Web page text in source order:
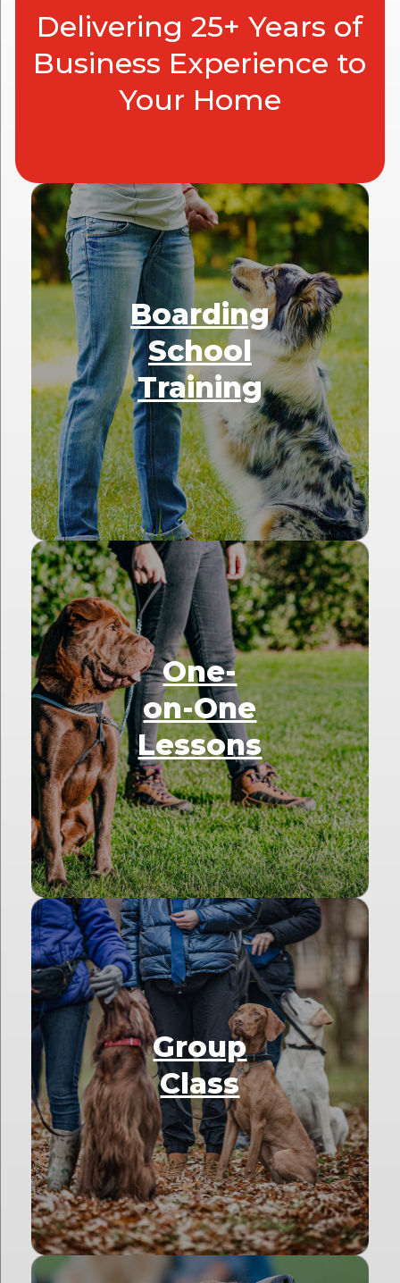
Delivering 25+ Years of
Business Experience to
Your Home
Boarding
School
Training
One-
on-One
Lessons
Group
Class